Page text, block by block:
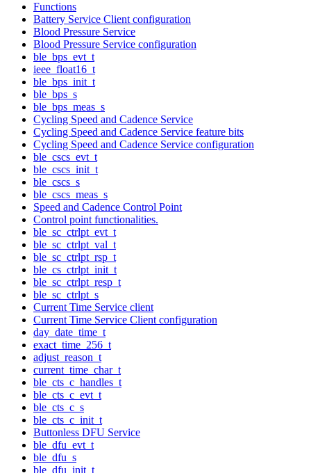
Functions
Battery Service Client configuration
Blood Pressure Service
Blood Pressure Service configuration
ble_bps_evt_t
ieee_float16_t
ble_bps_init_t
ble_bps_s
ble_bps_meas_s
Cycling Speed and Cadence Service
Cycling Speed and Cadence Service feature bits
Cycling Speed and Cadence Service configuration
ble_cscs_evt_t
ble_cscs_init_t
ble_cscs_s
ble_cscs_meas_s
Speed and Cadence Control Point
Control point functionalities.
ble_sc_ctrlpt_evt_t
ble_sc_ctrlpt_val_t
ble_sc_ctrlpt_rsp_t
ble_cs_ctrlpt_init_t
ble_sc_ctrlpt_resp_t
ble_sc_ctrlpt_s
Current Time Service client
Current Time Service Client configuration
day_date_time_t
exact_time_256_t
adjust_reason_t
current_time_char_t
ble_cts_c_handles_t
ble_cts_c_evt_t
ble_cts_c_s
ble_cts_c_init_t
Buttonless DFU Service
ble_dfu_evt_t
ble_dfu_s
ble_dfu_init_t